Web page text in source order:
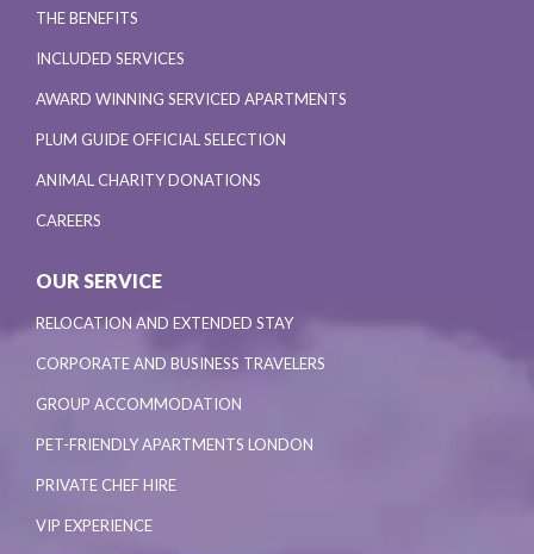
THE BENEFITS
INCLUDED SERVICES
AWARD WINNING SERVICED APARTMENTS
PLUM GUIDE OFFICIAL SELECTION
ANIMAL CHARITY DONATIONS
CAREERS
OUR SERVICE
RELOCATION AND EXTENDED STAY
CORPORATE AND BUSINESS TRAVELERS
GROUP ACCOMMODATION
PET-FRIENDLY APARTMENTS LONDON
PRIVATE CHEF HIRE
VIP EXPERIENCE